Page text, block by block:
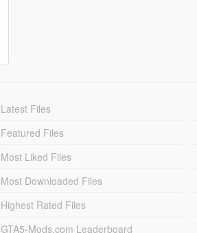
Latest Files
Featured Files
Most Liked Files
Most Downloaded Files
Highest Rated Files
GTA5-Mods.com Leaderboard